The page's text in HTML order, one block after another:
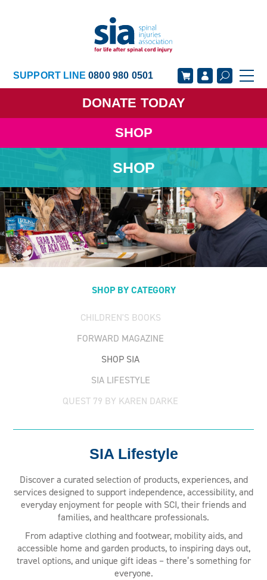
SUPPORT LINE0800 980 0501
DONATE TODAY
SHOP
GET SUPPORT GET INVOLVED
OUR ACADEMY
ABOUT US NEWS
SHOP
SHOP BY CATEGORY
CHILDREN'S BOOKS
FORWARD MAGAZINE
SHOP SIA
SIA LIFESTYLE
QUEST 79 BY KAREN DARKE
SIA Lifestyle
Discover a curated selection of products, experiences, and
services designed to support independence, accessibility, and
everyday enjoyment for people with SCI, their friends and
families, and healthcare professionals.
From adaptive clothing and footwear, mobility aids, and
accessible home and garden products, to inspiring days out,
travel options, and unique gift ideas – there’s something for
everyone.